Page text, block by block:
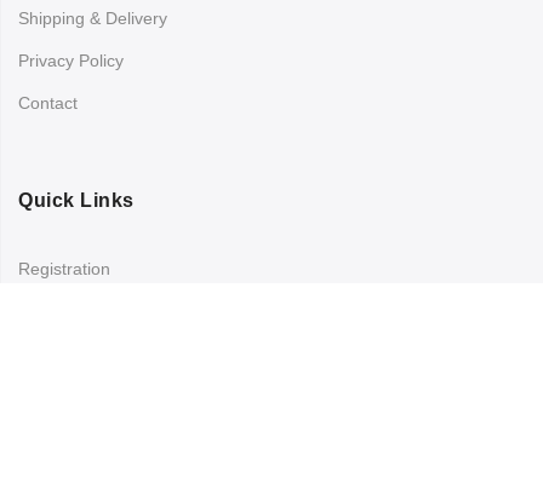
Shipping & Delivery
Privacy Policy
Contact
Quick Links
Registration